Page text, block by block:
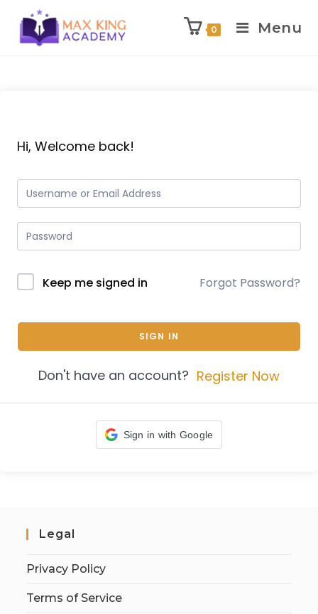
0 Menu
Hi, Welcome back!
Keep me signed in Forgot Password?
SIGN IN
Don't have an account? Register Now
Sign in with Google
Legal
Privacy Policy
Terms of Service